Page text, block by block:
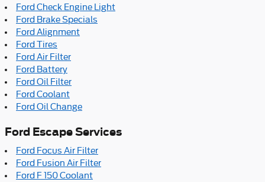
Ford Check Engine Light
Ford Brake Specials
Ford Alignment
Ford Tires
Ford Air Filter
Ford Battery
Ford Oil Filter
Ford Coolant
Ford Oil Change
Ford Escape Services
Ford Focus Air Filter
Ford Fusion Air Filter
Ford F 150 Coolant